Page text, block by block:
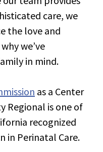
care, we
the love and
we’ve
in mind.
as a Center
Regional is one of
recognized
in Perinatal Care.